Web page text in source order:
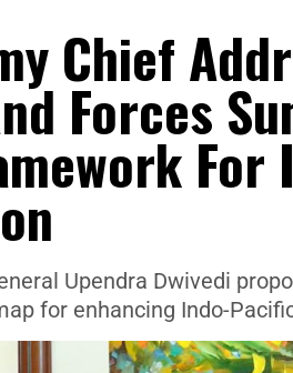
Chief
Forces
Upendra Dwivedi
for enhancing Indo-